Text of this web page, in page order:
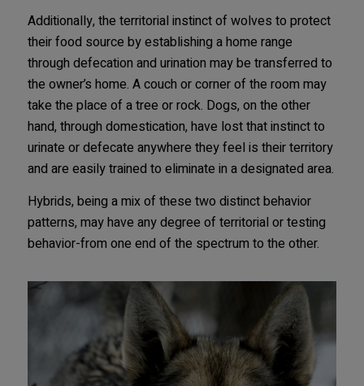
Additionally, the territorial instinct of wolves to protect
their food source by establishing a home range
through defecation and urination may be transferred to
the owner’s home. A couch or corner of the room may
take the place of a tree or rock. Dogs, on the other
hand, through domestication, have lost that instinct to
urinate or defecate anywhere they feel is their territory
and are easily trained to eliminate in a designated area.
Hybrids, being a mix of these two distinct behavior
patterns, may have any degree of territorial or testing
behavior-from one end of the spectrum to the other.